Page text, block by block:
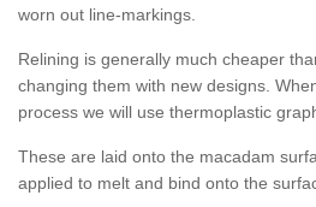
worn out line-markings.
Relining is generally much cheaper
changing them with new designs.
process we will use thermoplastic
These are laid onto the macadam
applied to melt and bind onto the